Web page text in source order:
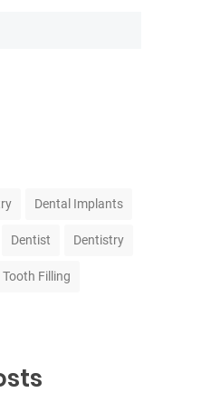
Dental Implants
Dentist Dentistry
Tooth Filling